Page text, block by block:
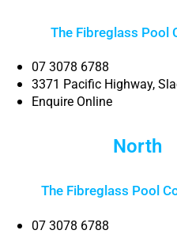
The Fibreglass Pool
07 3078 6788
3371 Pacific Highway,
Enquire Online
North
The Fibreglass Pool
07 3078 6788